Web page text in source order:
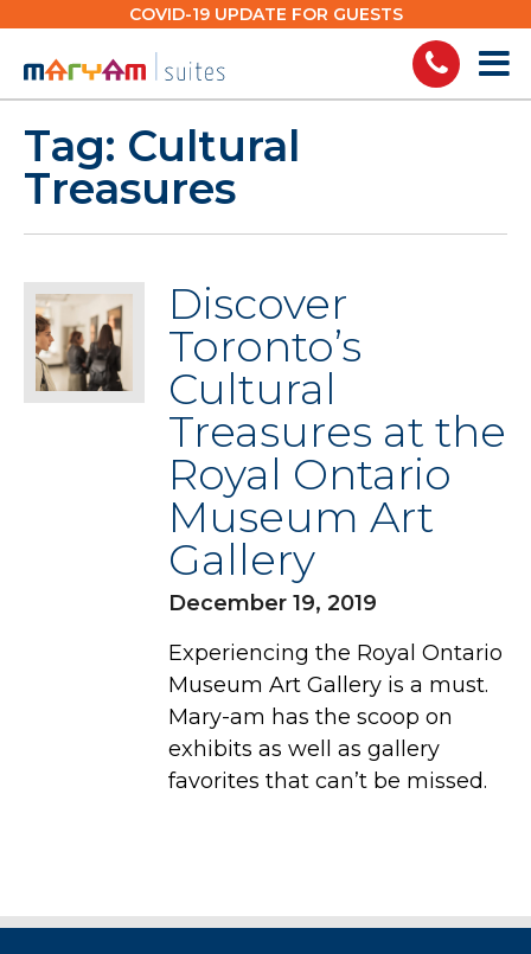
to
content
COVID-19 UPDATE FOR GUESTS
Tag: Cultural
Treasures
Discover
Toronto’s
Cultural
Treasures at the
Royal Ontario
Museum Art
Gallery
December 19, 2019
Experiencing the Royal Ontario
Museum Art Gallery is a must.
Mary-am has the scoop on
exhibits as well as gallery
favorites that can’t be missed.